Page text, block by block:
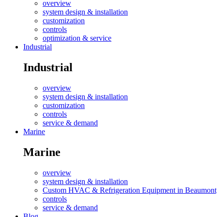
overview
system design & installation
customization
controls
optimization & service
Industrial
Industrial
overview
system design & installation
customization
controls
service & demand
Marine
Marine
overview
system design & installation
Custom HVAC & Refrigeration Equipment in
controls
service & demand